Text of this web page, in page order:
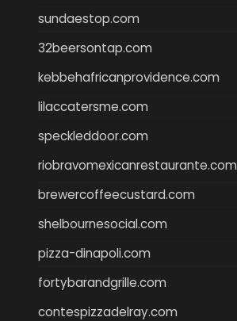
sundaestop.com
32beersontap.com
kebbehafricanprovidence.com
lilaccatersme.com
speckleddoor.com
riobravomexicanrestaurante.com
brewercoffeecustard.com
shelbournesocial.com
pizza-dinapoli.com
fortybarandgrille.com
contespizzadelray.com